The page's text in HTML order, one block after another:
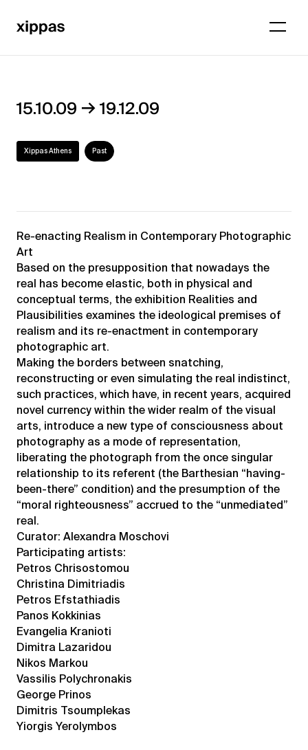
15.10.09 →19.12.09
Xippas Athens Past
Re-enacting Realism in Contemporary Photographic
Art
Based on the presupposition that nowadays the
real has become elastic, both in physical and
conceptual terms, the exhibition Realities and
Plausibilities examines the ideological premises of
realism and its re-enactment in contemporary
photographic art.
Making the borders between snatching,
reconstructing or even simulating the real indistinct,
such practices, which have, in recent years, acquired
novel currency within the wider realm of the visual
arts, introduce a new type of consciousness about
photography as a mode of representation,
liberating the photograph from the once singular
relationship to its referent (the Barthesian “having-
been-there” condition) and the presumption of the
“moral righteousness” accrued to the “unmediated”
real.
Curator: Alexandra Moschovi
Participating artists:
Petros Chrisostomou
Christina Dimitriadis
Petros Efstathiadis
Panos Kokkinias
Evangelia Kranioti
Dimitra Lazaridou
Nikos Markou
Vassilis Polychronakis
George Prinos
Dimitris Tsoumplekas
Yiorgis Yerolymbos